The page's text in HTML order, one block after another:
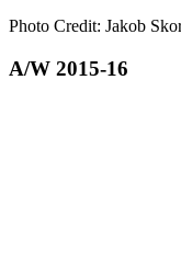
Photo Credit: Jakob
A/W 2015-16